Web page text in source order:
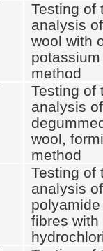
Testing of
analysis
wool with
method
Testing of
analysis
wool,
method
Testing of
analysis
fibres